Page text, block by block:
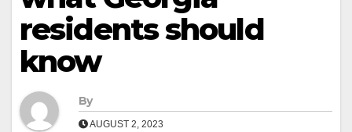
residents should
know
By
AUGUST 2, 2023